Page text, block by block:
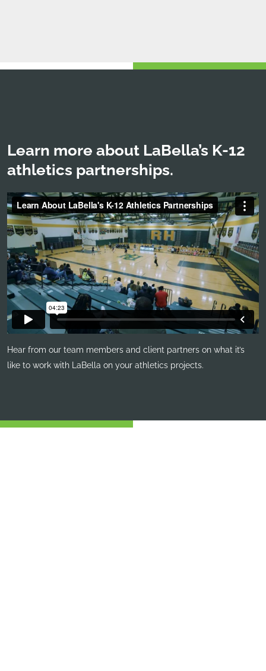
Learn more about LaBella’s K-12
athletics partnerships.
Hear from our team members and client partners on what it’s
like to work with LaBella on your athletics projects.